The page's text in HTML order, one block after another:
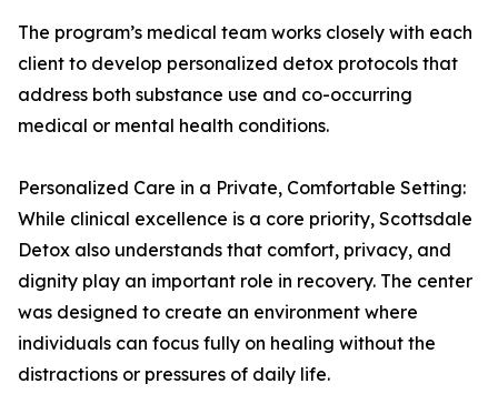
The program’s medical team works closely with each
client to develop personalized detox protocols that
address both substance use and co-occurring
medical or mental health conditions.
Personalized Care in a Private, Comfortable Setting:
While clinical excellence is a core priority, Scottsdale
Detox also understands that comfort, privacy, and
dignity play an important role in recovery. The center
was designed to create an environment where
individuals can focus fully on healing without the
distractions or pressures of daily life.